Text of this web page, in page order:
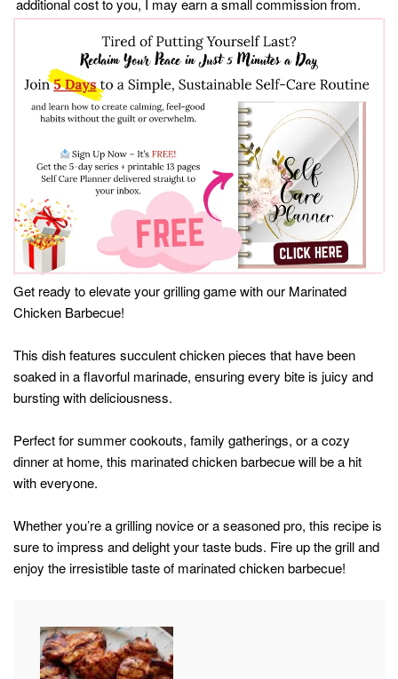
Get ready to elevate your grilling game with our Marinated
Chicken Barbecue!
This dish features succulent chicken pieces that have been
soaked in a flavorful marinade, ensuring every bite is juicy and
bursting with deliciousness.
Perfect for summer cookouts, family gatherings, or a cozy
dinner at home, this marinated chicken barbecue will be a hit
with everyone.
Whether you’re a grilling novice or a seasoned pro, this recipe is
sure to impress and delight your taste buds. Fire up the grill and
enjoy the irresistible taste of marinated chicken barbecue!